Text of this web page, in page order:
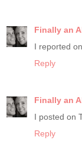
Finally an
I reported
Reply
Finally an
I posted on
Reply